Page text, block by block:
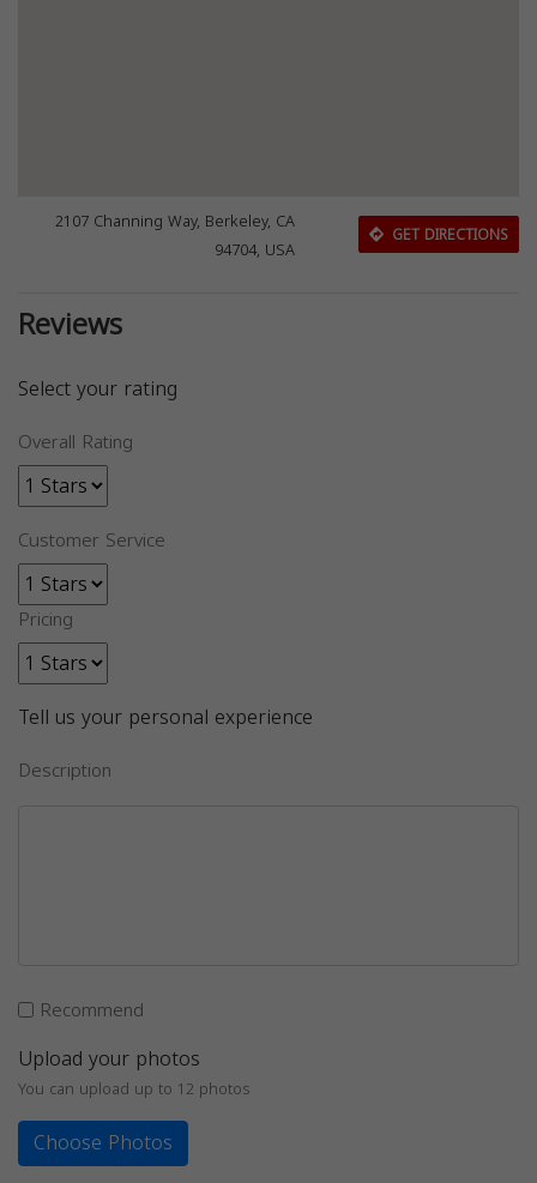
2107 Channing Way, Berkeley, CA
94704, USA
GET DIRECTIONS
Reviews
Select your rating
Overall Rating
Customer Service
Pricing
Tell us your personal experience
Description
Recommend
Upload your photos
You can upload up to 12 photos
Choose Photos